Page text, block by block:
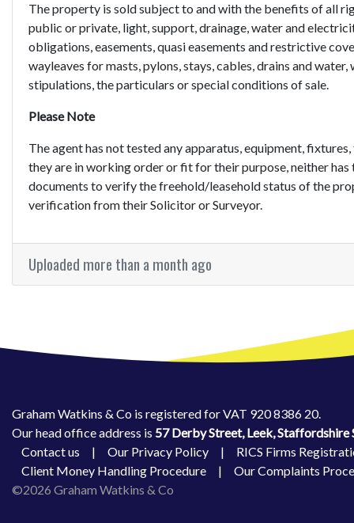
The property is sold subject to and with the benefits of all
public or private, light, support, drainage, water and
obligations, easements, quasi easements and restrictive
wayleaves for masts, pylons, stays, cables, drains and
stipulations, the particulars or special conditions of sale.
Please Note
The agent has not tested any apparatus, equipment,
they are in working order or fit for their purpose, neither has
documents to verify the freehold/leasehold status of the
verification from their Solicitor or Surveyor.
Uploaded more than a month ago
Graham Watkins & Co is registered for VAT 920 8386 20.
Our head office address is 57 Derby Street, Leek, Staffordshire
Contact us
| Our Privacy Policy |
RICS Firms
Client Money Handling Procedure
|
Our Complaints
©2026 Graham Watkins & Co